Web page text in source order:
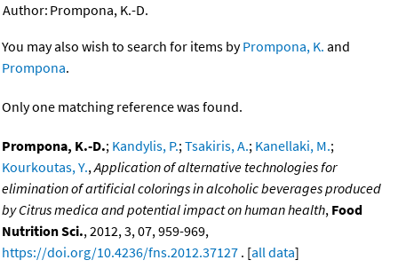
Author: Prompona, K.-D.
You may also wish to search for items byPrompona, K. and
Prompona.
Only one matching reference was found.
Prompona, K.-D.; Kandylis, P.;Tsakiris, A.; Kanellaki, M.;
Kourkoutas, Y.,Application of alternative technologies for
elimination of artificial colorings in alcoholic beverages produced
by Citrus medica and potential impact on human health, Food
Nutrition Sci., 2012, 3, 07, 959-969,
https://doi.org/10.4236/fns.2012.37127 . [all data]